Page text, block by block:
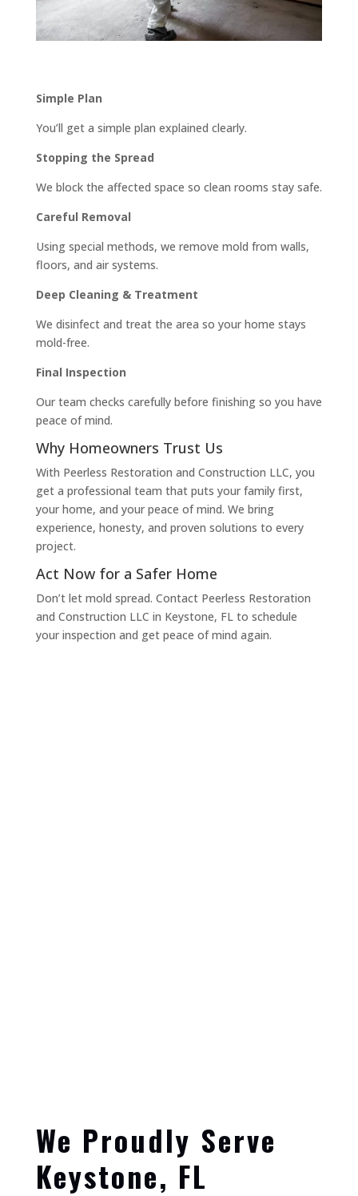
Simple Plan
You’ll get a simple plan explained clearly.
Stopping the Spread
We block the affected space so clean rooms stay safe.
Careful Removal
Using special methods, we remove mold from walls,
floors, and air systems.
Deep Cleaning & Treatment
We disinfect and treat the area so your home stays
mold-free.
Final Inspection
Our team checks carefully before finishing so you have
peace of mind.
Why Homeowners Trust Us
With Peerless Restoration and Construction LLC, you
get a professional team that puts your family first,
your home, and your peace of mind. We bring
experience, honesty, and proven solutions to every
project.
Act Now for a Safer Home
Don’t let mold spread. Contact Peerless Restoration
and Construction LLC in Keystone, FL to schedule
your inspection and get peace of mind again.
We Proudly Serve
Keystone, FL